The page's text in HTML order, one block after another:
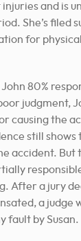
injuries and is
She’s filed
for
80%
judgment,
causing the
still shows
accident. But
After a jury
a judge
fault by Susan.